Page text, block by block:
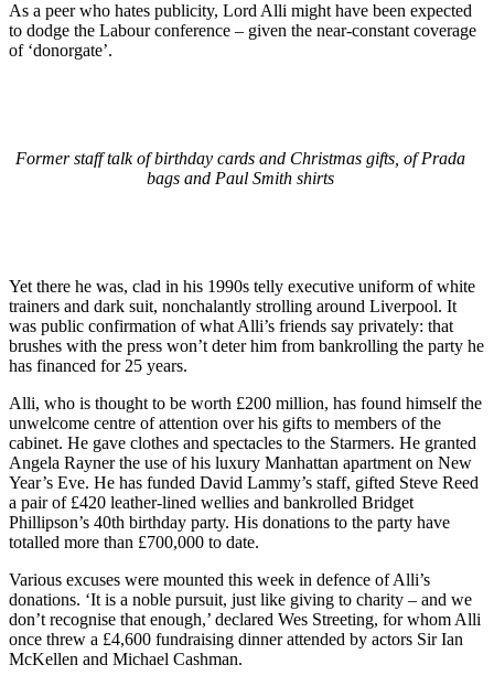
As a peer who hates publicity, Lord Alli might have been expected
to dodge the Labour conference – given the near-constant coverage
of ‘donorgate’.
Former staff talk of birthday cards and Christmas gifts, of Prada
bags and Paul Smith shirts
Yet there he was, clad in his 1990s telly executive uniform of white
trainers and dark suit, nonchalantly strolling around Liverpool. It
was public confirmation of what Alli’s friends say privately: that
brushes with the press won’t deter him from bankrolling the party he
has financed for 25 years.
Alli, who is thought to be worth £200 million, has found himself the
unwelcome centre of attention over his gifts to members of the
cabinet. He gave clothes and spectacles to the Starmers. He granted
Angela Rayner the use of his luxury Manhattan apartment on New
Year’s Eve. He has funded David Lammy’s staff, gifted Steve Reed
a pair of £420 leather-lined wellies and bankrolled Bridget
Phillipson’s 40th birthday party. His donations to the party have
totalled more than £700,000 to date.
Various excuses were mounted this week in defence of Alli’s
donations. ‘It is a noble pursuit, just like giving to charity – and we
don’t recognise that enough,’ declared Wes Streeting, for whom Alli
once threw a £4,600 fundraising dinner attended by actors Sir Ian
McKellen and Michael Cashman.